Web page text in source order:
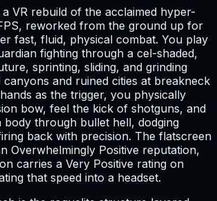
a VR rebuild of the acclaimed hyper-
reworked from the ground up for
fast, fluid, physical combat. You play
fighting through a cel-shaded,
sprinting, sliding, and grinding
and ruined cities at breakneck
as the trigger, you physically
bow, feel the kick of shotguns, and
through bullet hell, dodging
back with precision. The flatscreen
Overwhelmingly Positive reputation,
carries a Very Positive rating on
that speed into a headset.